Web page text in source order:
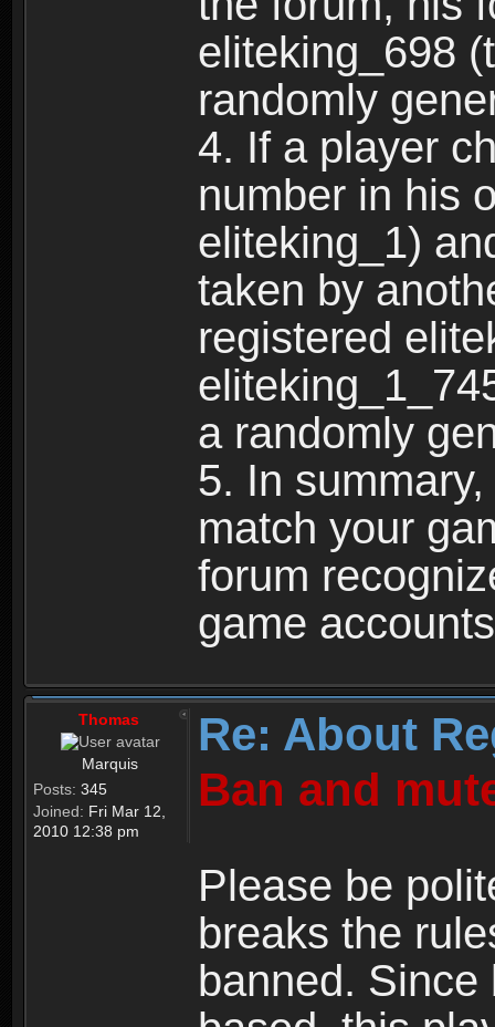
eliteking_698
randomly
4. If a player
number in his
eliteking_1)
taken by
registered
a randomly
5. In
match your
forum
game
Thomas
Marquis
Posts: 345
Joined: Fri Mar 12,
2010 12:38 pm
Re: About
Ban and
Please be
breaks the
banned.